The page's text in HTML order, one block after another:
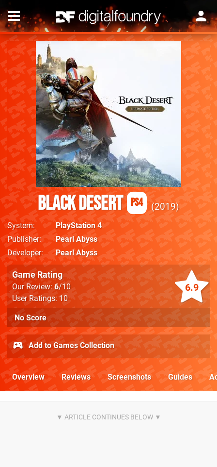
Black Desert PS4 2019
System
PlayStation 4
Publisher
Pearl Abyss
Developer
Pearl Abyss
6.9
Game Rating
Our Review:6/10
User Ratings: 10
No Score
Add to Games Collection
Overview Reviews Screenshots Guides